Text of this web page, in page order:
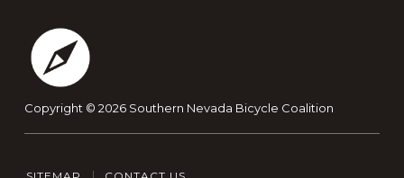
Copyright © 2026 Southern Nevada Bicycle Coalition